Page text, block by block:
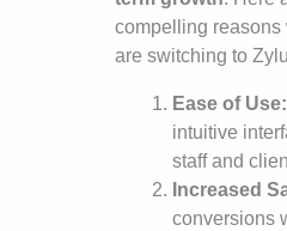
compelling reasons
are switching to
Ease of Use:
intuitive
staff and
Increased
conversions